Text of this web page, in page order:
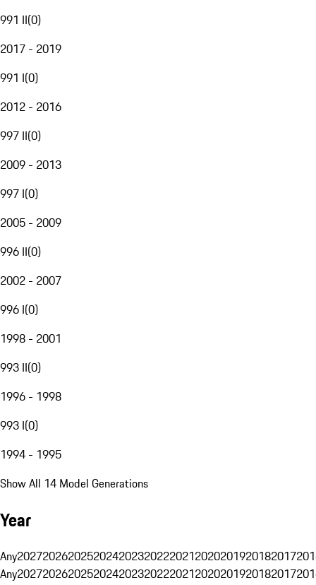
991 II(0)
2017 - 2019
991 I(0)
2012 - 2016
997 II(0)
2009 - 2013
997 I(0)
2005 - 2009
996 II(0)
2002 - 2007
996 I(0)
1998 - 2001
993 II(0)
1996 - 1998
993 I(0)
1994 - 1995
Show All 14 Model Generations
Year
Any20272026202520242023202220212020201920182017
Any20272026202520242023202220212020201920182017